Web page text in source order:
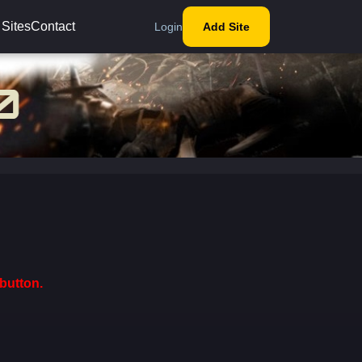
Contact Login Add Site